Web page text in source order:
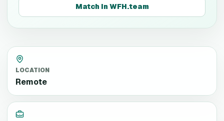
Match in WFH.team
LOCATION
Remote